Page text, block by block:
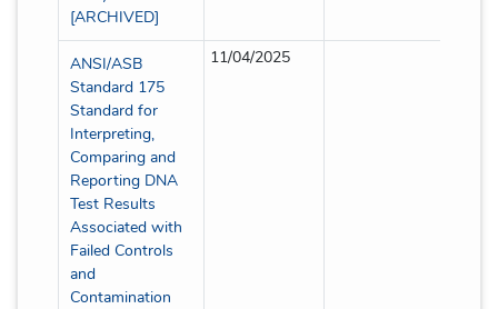
[ARCHIVED]
ANSI/ASB
Standard 175
Standard for
Interpreting,
Comparing and
Reporting DNA
Test Results
Associated with
Failed Controls
and
Contamination
11/04/2025